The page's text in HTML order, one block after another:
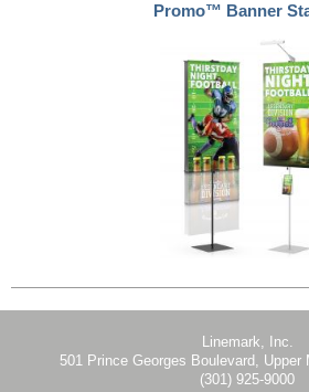
Promo™ Banner
Linemark, Inc.
501 Prince Georges Boulevard, Upper
(301) 925-9000